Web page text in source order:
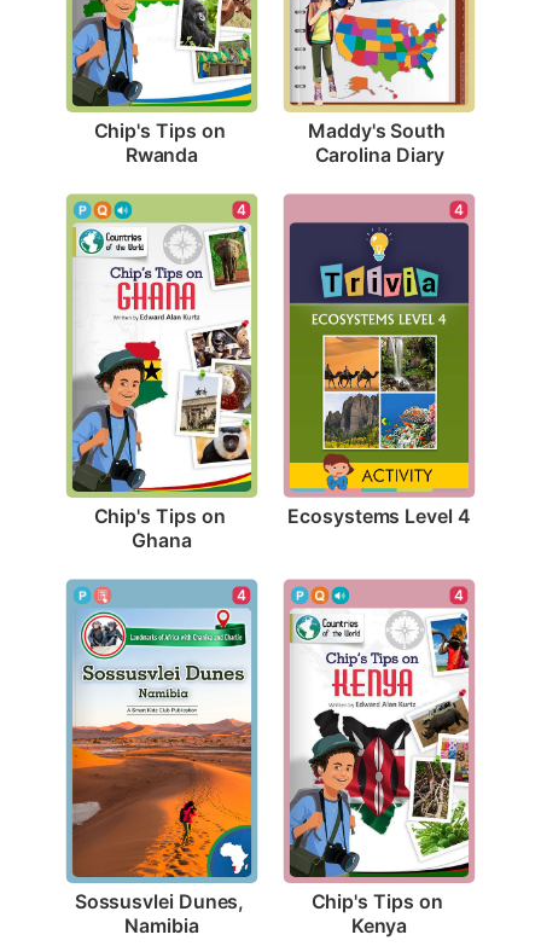
Chip's Tips on
Rwanda
Maddy's South
Carolina Diary
4
Chip's Tips on
Ghana
4
Ecosystems Level 4
4
Sossusvlei Dunes,
Namibia
4
Chip's Tips on
Kenya